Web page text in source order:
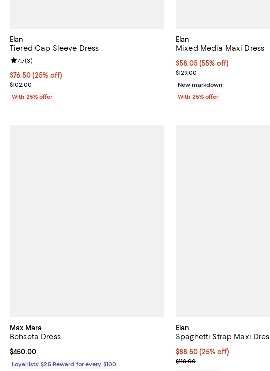
Elan
Tiered Cap Sleeve Dress
Current price $76.50; 25% off; undefined;
$76.50(25% off)
; Previous price $102.00;
$102.00
Review rating: 4.7 out of 5; 3 reviews;
4.7(3)
With 25% offer
Elan
Mixed Media Maxi Dress
$58.05; 55% off; undefined;
$58.05(55% off)
Current sale price $77.40;
$129.00
New markdown
With 25% offer
Max Mara
Bchseta Dress
Current price $450.00; ;
$450.00
Loyallists: $25 Reward for every $100
Elan
Spaghetti Strap Maxi
Current price $88.50; 25%
$88.50(25% off)
; Previous price $118.00;
$118.00